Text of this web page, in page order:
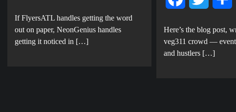
If FlyersATL handles getting the word
out on paper, NeonGenius handles
getting it noticed in […]
Here’s the blog post,
veg311 crowd — event
and hustlers […]